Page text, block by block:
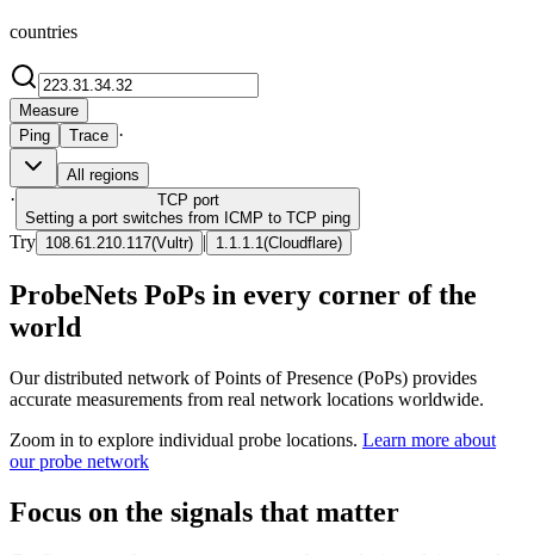
countries
Measure
Ping
Trace ·
All regions
· TCP port
Setting a port switches from ICMP to TCP ping
Try 108.61.210.117(Vultr) | 1.1.1.1 (Cloudflare)
ProbeNets PoPs in every corner of the
world
Our distributed network of Points of Presence (PoPs) provides
accurate measurements from real network locations worldwide.
Zoom in to explore individual probe locations. Learn more about
our probe network
Focus on the signals that matter